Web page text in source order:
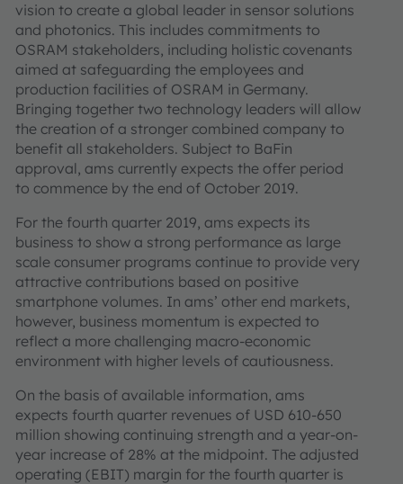
vision to create a global leader in sensor solutions
and photonics. This includes commitments to
OSRAM stakeholders, including holistic covenants
aimed at safeguarding the employees and
production facilities of OSRAM in Germany.
Bringing together two technology leaders will allow
the creation of a stronger combined company to
benefit all stakeholders. Subject to BaFin
approval, ams currently expects the offer period
to commence by the end of October 2019.
For the fourth quarter 2019, ams expects its
business to show a strong performance as large
scale consumer programs continue to provide very
attractive contributions based on positive
smartphone volumes. In ams’ other end markets,
however, business momentum is expected to
reflect a more challenging macro-economic
environment with higher levels of cautiousness.
On the basis of available information, ams
expects fourth quarter revenues of USD 610-650
million showing continuing strength and a year-on-
year increase of 28% at the midpoint. The adjusted
operating (EBIT) margin for the fourth quarter is